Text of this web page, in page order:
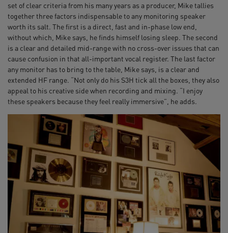
set of clear criteria from his many years as a producer, Mike tallies
together three factors indispensable to any monitoring speaker
worth its salt. The first is a direct, fast and in-phase low end,
without which, Mike says, he finds himself losing sleep. The second
is a clear and detailed mid-range with no cross-over issues that can
cause confusion in that all-important vocal register. The last factor
any monitor has to bring to the table, Mike says, is a clear and
extended HF range. “Not only do his S3H tick all the boxes, they also
appeal to his creative side when recording and mixing. “I enjoy
these speakers because they feel really immersive”, he adds.